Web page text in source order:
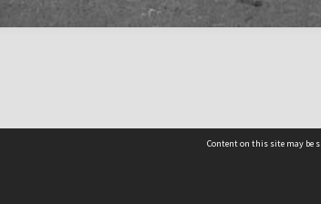
Content on this site may be